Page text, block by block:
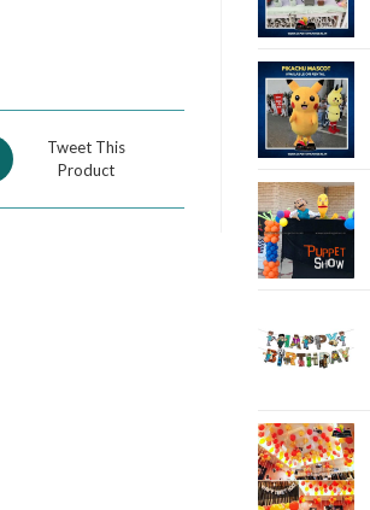
Tweet This
Product